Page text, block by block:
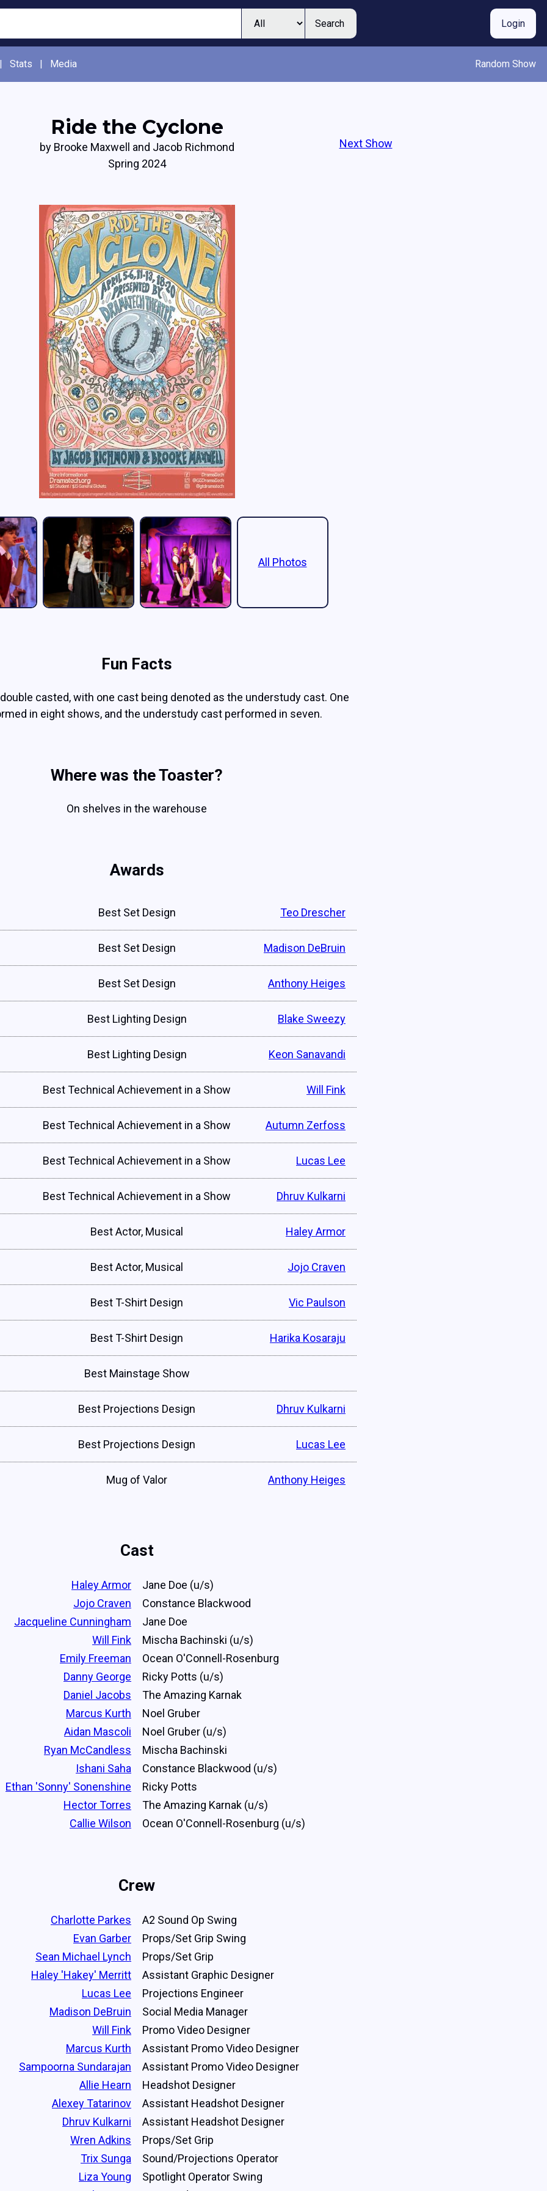
Search Login
| Stats | Media Random Show
Ride the Cyclone
by Brooke Maxwell and Jacob Richmond
Spring 2024
Next Show
All Photos
Fun Facts
casted, with one cast being denoted as the understudy cast. One
in eight shows, and the understudy cast performed in seven.
Where was the Toaster?
On shelves in the warehouse
Awards
Best Set Design Teo Drescher
Best Set Design Madison DeBruin
Best Set Design Anthony Heiges
Best Lighting Design Blake Sweezy
Best Lighting Design Keon Sanavandi
Best Technical Achievement in a Show Will Fink
Best Technical Achievement in a Show Autumn Zerfoss
Best Technical Achievement in a Show Lucas Lee
Best Technical Achievement in a Show Dhruv Kulkarni
Best Actor, Musical Haley Armor
Best Actor, Musical Jojo Craven
Best T-Shirt Design Vic Paulson
Best T-Shirt Design Harika Kosaraju
Best Mainstage Show
Best Projections Design Dhruv Kulkarni
Best Projections Design Lucas Lee
Mug of Valor Anthony Heiges
Cast
Haley Armor
Jane Doe (u/s)
Jojo Craven
Constance Blackwood
Jacqueline Cunningham
Jane Doe
Will Fink
Mischa Bachinski (u/s)
Emily Freeman
Ocean O'Connell-Rosenburg
Danny George
Ricky Potts (u/s)
Daniel Jacobs
The Amazing Karnak
Marcus Kurth
Noel Gruber
Aidan Mascoli
Noel Gruber (u/s)
Ryan McCandless
Mischa Bachinski
Ishani Saha
Constance Blackwood (u/s)
Ethan 'Sonny' Sonenshine
Ricky Potts
Hector Torres
The Amazing Karnak (u/s)
Callie Wilson
Ocean O'Connell-Rosenburg (u/s)
Crew
Charlotte Parkes
A2 Sound Op Swing
Evan Garber
Props/Set Grip Swing
Sean Michael Lynch
Props/Set Grip
Haley 'Hakey' Merritt
Assistant Graphic Designer
Lucas Lee
Projections Engineer
Madison DeBruin
Social Media Manager
Will Fink
Promo Video Designer
Marcus Kurth
Assistant Promo Video Designer
Sampoorna Sundarajan
Assistant Promo Video Designer
Allie Hearn
Headshot Designer
Alexey Tatarinov
Assistant Headshot Designer
Dhruv Kulkarni
Assistant Headshot Designer
Wren Adkins
Props/Set Grip
Trix Sunga
Sound/Projections Operator
Liza Young
Spotlight Operator Swing